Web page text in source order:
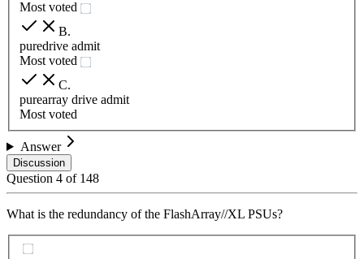
Most voted
B.
puredrive admit
Most voted
C.
purearray drive admit
Most voted
Answer
Discussion
Question 4 of 148
What is the redundancy of the FlashArray//XL PSUs?